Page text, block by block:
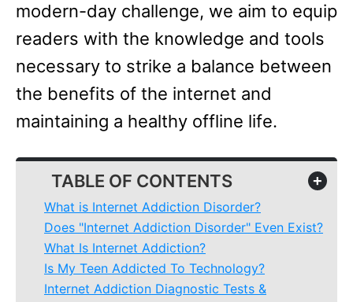
modern-day challenge, we aim to equip
readers with the knowledge and tools
necessary to strike a balance between
the benefits of the internet and
maintaining a healthy offline life.
TABLE OF CONTENTS +
What is Internet Addiction Disorder?
Does "Internet Addiction Disorder" Even Exist?
What Is Internet Addiction?
Is My Teen Addicted To Technology?
Internet Addiction Diagnostic Tests &